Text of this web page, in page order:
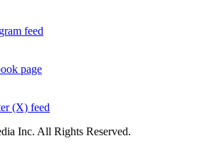
feed
page
(X) feed
Inc. All Rights Reserved.